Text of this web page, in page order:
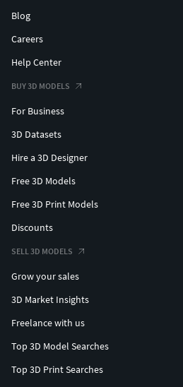
Concrete barriers and
Makeshift survivor camp
carts)
Stadium details: stairs,
Environmental debris and
Modular props suitable for
truck, muscle car)
Rusted traffic lights and
zombie warning, safe zone,
evacuation, restricted area)
Concrete road barriers and
Wooden barricades and
Barbed wire rolls and fence
Blog
Careers
Help Center
BUY 3D MODELS
For Business
3D Datasets
Hire a 3D Designer
Free 3D Models
Free 3D Print Models
Discounts
SELL 3D MODELS
Grow your sales
3D Market Insights
Freelance with us
Top 3D Model Searches
Top 3D Print Searches